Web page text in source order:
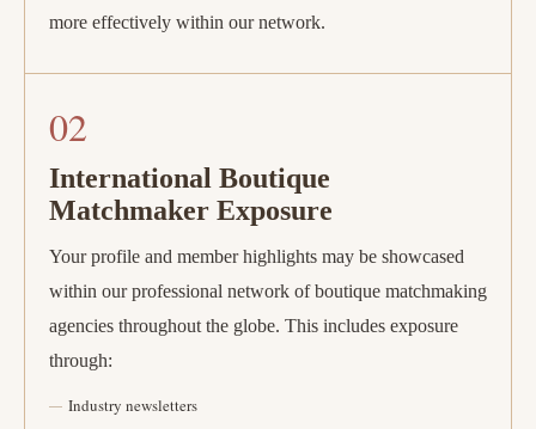
more effectively within our network.
02
International Boutique
Matchmaker Exposure
Your profile and member highlights may be showcased
within our professional network of boutique matchmaking
agencies throughout the globe. This includes exposure
through:
Industry newsletters